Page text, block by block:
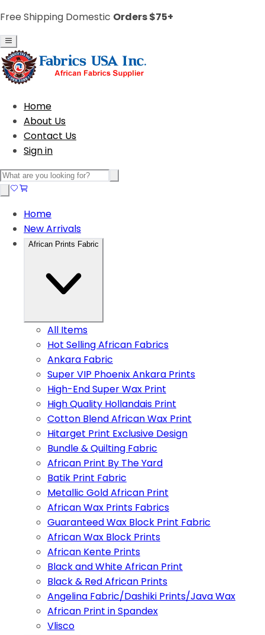
Free Shipping Domestic Orders $75+
Home
About Us
Contact Us
Sign in
Home
New Arrivals
African Prints Fabric
All Items
Hot Selling African Fabrics
Ankara Fabric
Super VIP Phoenix Ankara Prints
High-End Super Wax Print
High Quality Hollandais Print
Cotton Blend African Wax Print
Hitarget Print Exclusive Design
Bundle & Quilting Fabric
African Print By The Yard
Batik Print Fabric
Metallic Gold African Print
African Wax Prints Fabrics
Guaranteed Wax Block Print Fabric
African Wax Block Prints
African Kente Prints
Black and White African Print
Black & Red African Prints
Angelina Fabric/Dashiki Prints/Java Wax
African Print in Spandex
Vlisco